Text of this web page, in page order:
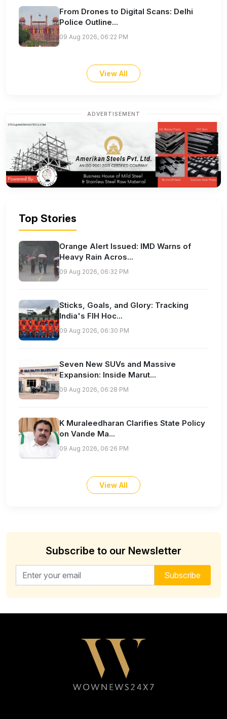
From Drones to Digital Scans: Delhi
Police Outline...
09 Aug 2026, 06:22 PM
View All
ADVERTISEMENT
Top Stories
Orange Alert Issued: IMD Warns of
Heavy Rain Acros...
09 Aug 2026, 06:32 PM
Sticks, Goals, and Glory: Tracking
India's FIH Hoc...
09 Aug 2026, 06:30 PM
Seven New SUVs and Massive
Expansion: Inside Marut...
09 Aug 2026, 06:28 PM
K Muraleedharan Clarifies State Policy
on Vande Ma...
09 Aug 2026, 06:26 PM
View All
Subscribe to our Newsletter
Email address for newsletter Subscribe